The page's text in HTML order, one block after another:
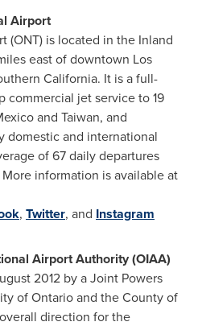
Airport
(ONT) is located in the Inland
east of downtown Los
California. It is a full-
commercial jet service to 19
and Taiwan, and
domestic and international
of 67 daily departures
information is available at
, Twitter, and Instagram
Airport Authority (OIAA)
2012 by a Joint Powers
of Ontarioand the County of
direction for the